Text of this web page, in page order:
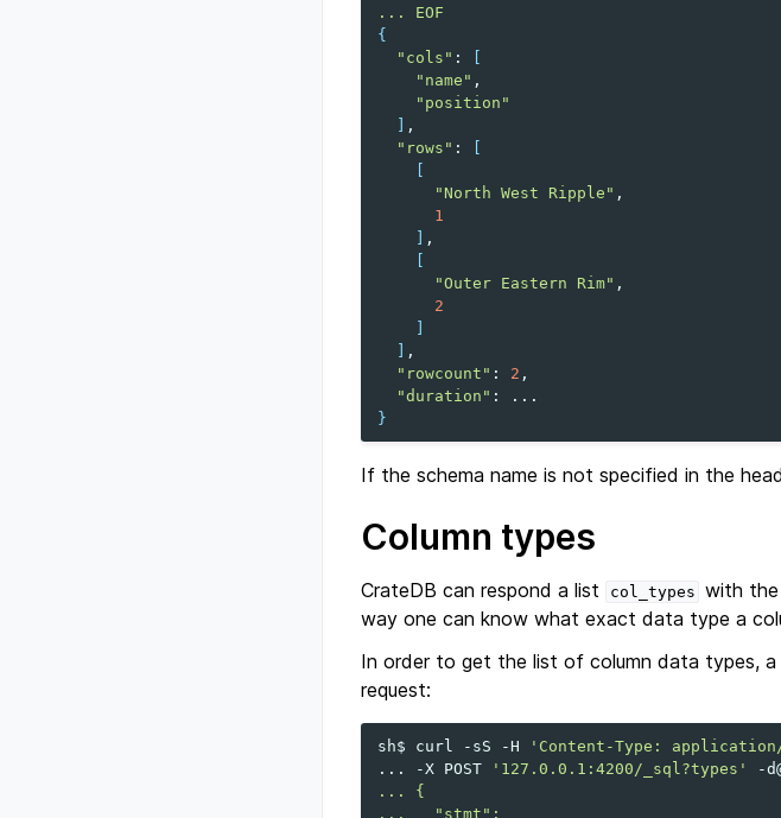
... EOF
{
"cols" :
"name"
"position"
"rows" :
"North West Ripple"
1
"Outer Eastern Rim"
2
"rowcount" : 2
"duration" :
}
If the schema name is not specified in the
Column types
CrateDB can respond a list col_types with the
way one can know what exact data type a
In order to get the list of column data types, a
request:
sh$ curl -sS -H 'Content-Type:
...
-X POST '127.0.0.1:4200/_sql?types' -
... {
...   "stmt":